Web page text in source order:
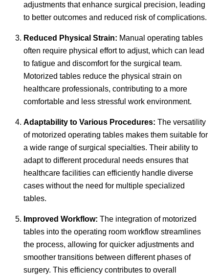
adjustments that enhance surgical precision, leading
to better outcomes and reduced risk of complications.
Reduced Physical Strain: Manual operating tables
often require physical effort to adjust, which can lead
to fatigue and discomfort for the surgical team.
Motorized tables reduce the physical strain on
healthcare professionals, contributing to a more
comfortable and less stressful work environment.
Adaptability to Various Procedures: The versatility
of motorized operating tables makes them suitable for
a wide range of surgical specialties. Their ability to
adapt to different procedural needs ensures that
healthcare facilities can efficiently handle diverse
cases without the need for multiple specialized
tables.
Improved Workflow: The integration of motorized
tables into the operating room workflow streamlines
the process, allowing for quicker adjustments and
smoother transitions between different phases of
surgery. This efficiency contributes to overall